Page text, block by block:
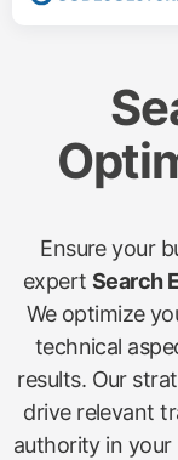
Ensure your
expert Search
We optimize
technical
results. Our
drive relevant
authority in your